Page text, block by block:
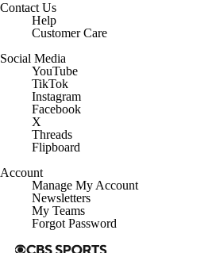
Contact Us
Help
Customer Care
Social Media
YouTube
TikTok
Instagram
Facebook
X
Threads
Flipboard
Account
Manage My Account
Newsletters
My Teams
Forgot Password